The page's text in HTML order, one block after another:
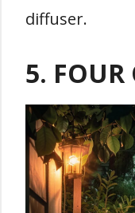
diffuser.
5. FOUR